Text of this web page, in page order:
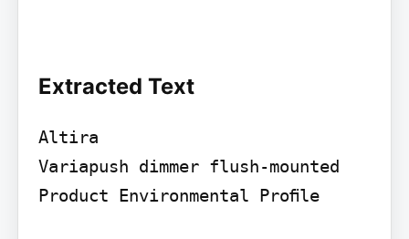
Extracted Text
Altira
Variapush dimmer flush-mounted
Product Environmental Proﬁle